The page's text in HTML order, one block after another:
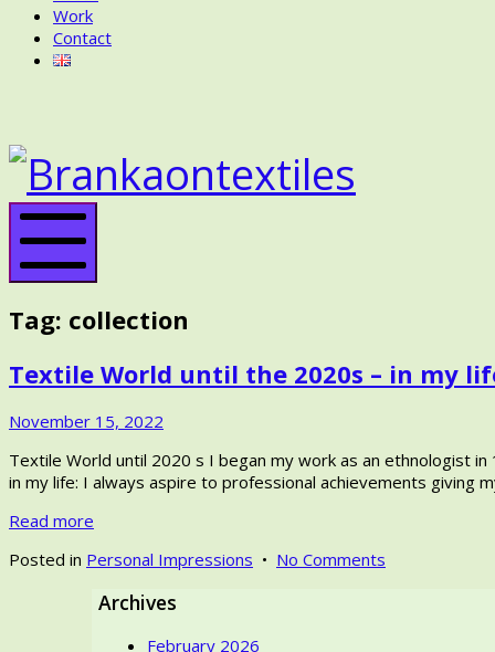
Work
Contact
ON
TEXTILES
Mobile
Tag: collection
Textile World until the 2020s – in my
November 15, 2022
2022
Textile World until 2020 s I began my work as an ethnologist
in my life: I always aspire to professional achievements giving
Read more
Posted in Personal Impressions • No Comments
Archives
February 2026